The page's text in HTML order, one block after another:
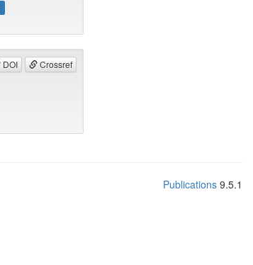
DOI Crossref
Publications 9.5.1